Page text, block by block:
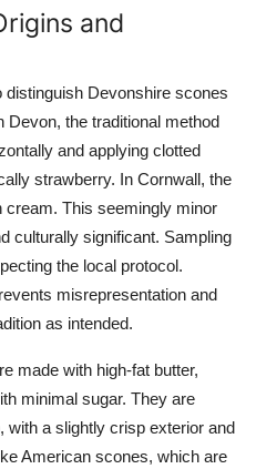
and
Devonshire scones
Devon, the traditional method
and applying clotted
strawberry. In Cornwall, the
This seemingly minor
culturally significant. Sampling
the local protocol.
misrepresentation and
as intended.
made with high-fat butter,
minimal sugar. They are
with a slightly crisp exterior and
American scones, which are